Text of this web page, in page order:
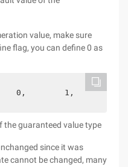
value, make sure
flag, you can define 0 as
0,        1,
guaranteed value type
since it was
cannot be changed, many